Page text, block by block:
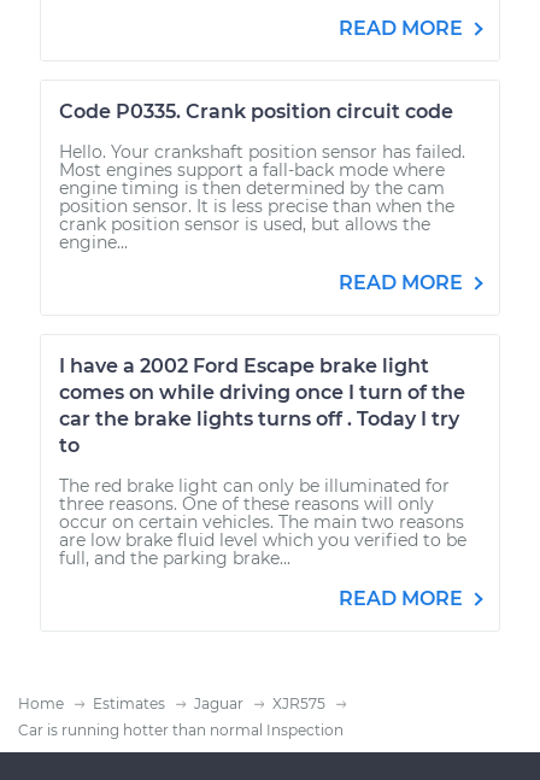
READ MORE
Code P0335. Crank position circuit code
Hello. Your crankshaft position sensor has failed.
Most engines support a fall-back mode where
engine timing is then determined by the cam
position sensor. It is less precise than when the
crank position sensor is used, but allows the
engine...
READ MORE
I have a 2002 Ford Escape brake light
comes on while driving once I turn of the
car the brake lights turns off . Today I try
to
The red brake light can only be illuminated for
three reasons. One of these reasons will only
occur on certain vehicles. The main two reasons
are low brake fluid level which you verified to be
full, and the parking brake...
READ MORE
Home Estimates Jaguar
XJR575
Car is running hotter than normal Inspection